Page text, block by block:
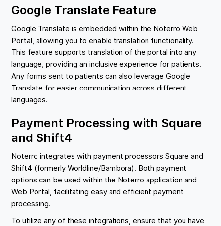
Google Translate Feature
Google Translate is embedded within the Noterro Web
Portal, allowing you to enable translation functionality.
This feature supports translation of the portal into any
language, providing an inclusive experience for patients.
Any forms sent to patients can also leverage Google
Translate for easier communication across different
languages.
Payment Processing with Square
and Shift4
Noterro integrates with payment processors Square and
Shift4 (formerly Worldline/Bambora). Both payment
options can be used within the Noterro application and
Web Portal, facilitating easy and efficient payment
processing.
To utilize any of these integrations, ensure that you have